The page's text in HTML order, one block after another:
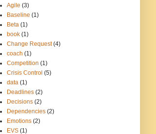
Agile (3)
Baseline (1)
Beta (1)
book (1)
Change Request (4)
coach (1)
Competition (1)
Crisis Control (5)
data (1)
Deadlines (2)
Decisions (2)
Dependencies (2)
Emotions (2)
EVS (1)